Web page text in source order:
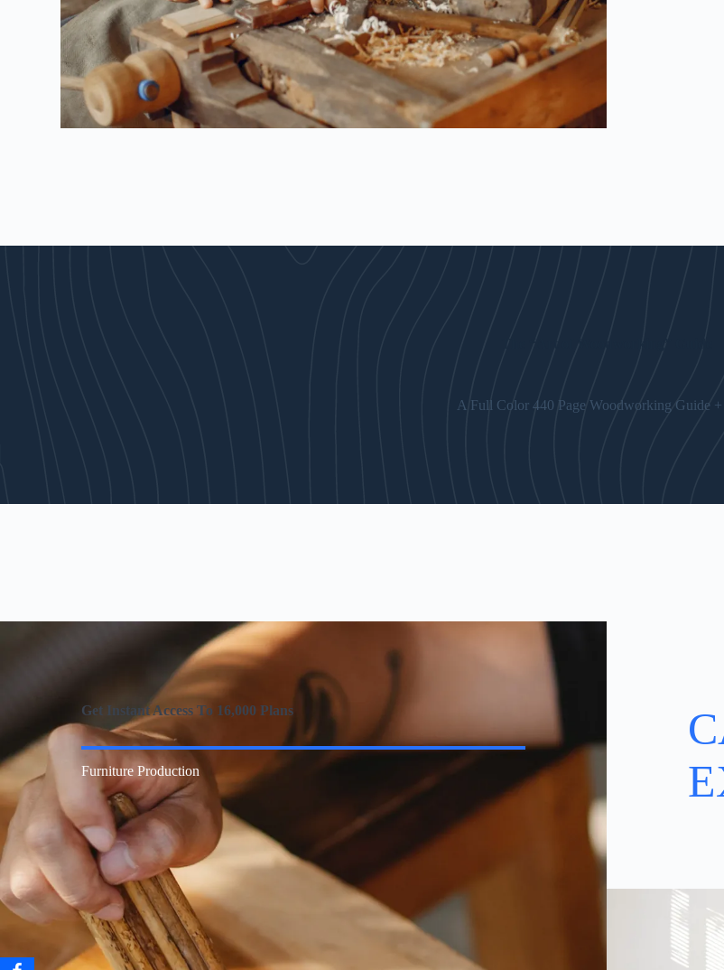
A Full Color 440 Page Woodworking Guide +
Get Instant Access To 16,000 Plans
Furniture Production